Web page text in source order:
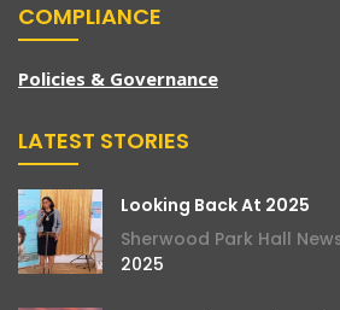
COMPLIANCE
Policies & Governance
LATEST STORIES
Looking Back At 2025
Sherwood Park Hall
2025